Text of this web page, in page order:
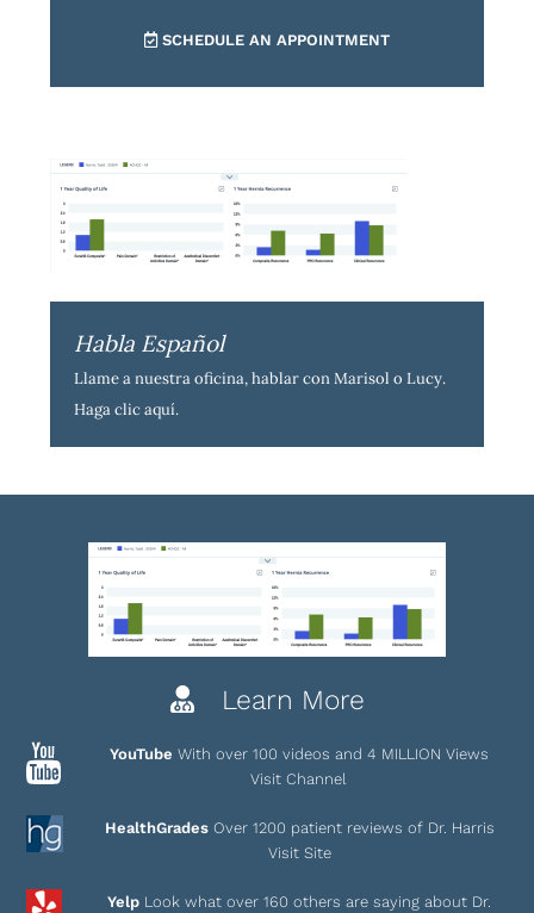
SCHEDULE AN APPOINTMENT
Habla Español
Llame a nuestra oficina, hablar con Marisol o Lucy.
Haga clic aquí.
Learn More
YouTube With over 100 videos and 4 MILLION Views
Visit Channel
HealthGrades Over 1200 patient reviews of Dr. Harris
Visit Site
Yelp Look what over 160 others are saying about Dr.